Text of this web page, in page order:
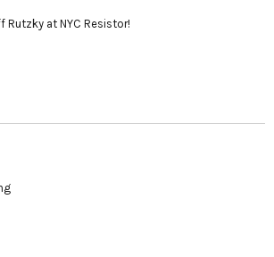
Rutzky at NYC Resistor!